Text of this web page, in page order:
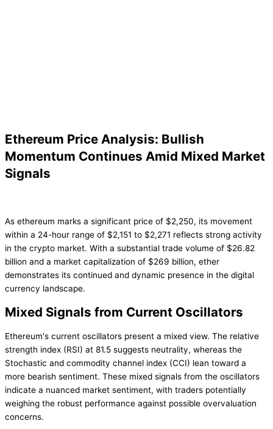
Ethereum Price Analysis: Bullish
Momentum Continues Amid Mixed Market
Signals
As ethereum marks a significant price of $2,250, its movement
within a 24-hour range of $2,151 to $2,271 reflects strong activity
in the crypto market. With a substantial trade volume of $26.82
billion and a market capitalization of $269 billion, ether
demonstrates its continued and dynamic presence in the digital
currency landscape.
Mixed Signals from Current Oscillators
Ethereum's current oscillators present a mixed view. The relative
strength index (RSI) at 81.5 suggests neutrality, whereas the
Stochastic and commodity channel index (CCI) lean toward a
more bearish sentiment. These mixed signals from the oscillators
indicate a nuanced market sentiment, with traders potentially
weighing the robust performance against possible overvaluation
concerns.